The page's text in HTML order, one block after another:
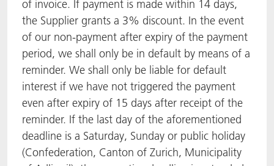
of invoice. If payment is made within 14 days,
the Supplier grants a 3% discount. In the event
of our non-payment after expiry of the payment
period, we shall only be in default by means of a
reminder. We shall only be liable for default
interest if we have not triggered the payment
even after expiry of 15 days after receipt of the
reminder. If the last day of the aforementioned
deadline is a Saturday, Sunday or public holiday
(Confederation, Canton of Zurich, Municipality